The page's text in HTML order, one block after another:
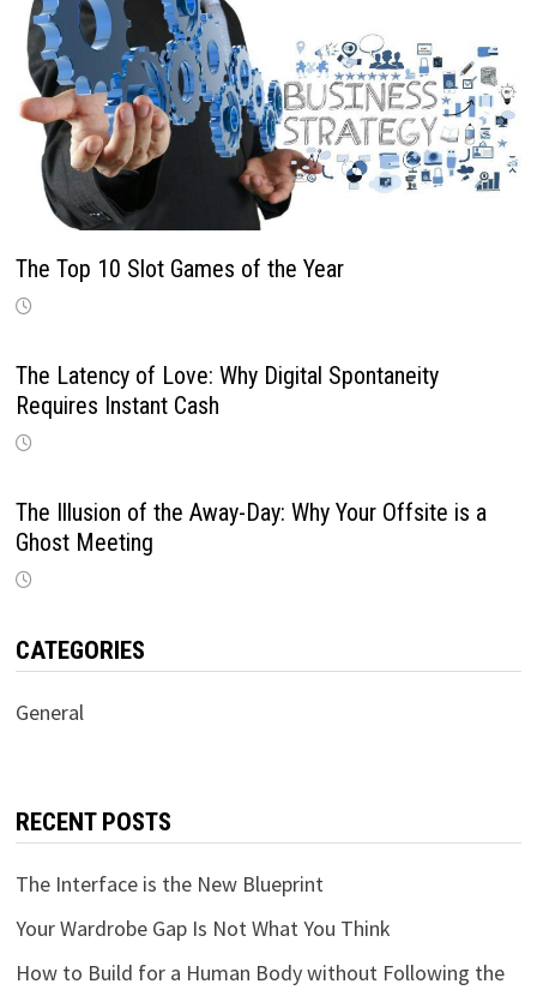
The Top 10 Slot Games of the Year
The Latency of Love: Why Digital Spontaneity
Requires Instant Cash
The Illusion of the Away-Day: Why Your Offsite is a
Ghost Meeting
CATEGORIES
General
RECENT POSTS
The Interface is the New Blueprint
Your Wardrobe Gap Is Not What You Think
How to Build for a Human Body without Following the